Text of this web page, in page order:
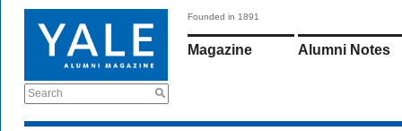
Search
Founded in 1891
Magazine Alumni Notes